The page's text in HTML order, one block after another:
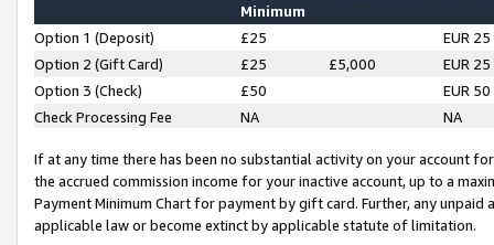
Minimum
Option 1 (Deposit) £25
EUR 25
Option 2 (Gift Card)
£25 £5,000
EUR 25
Option 3 (Check)
£50
EUR 50
Check Processing Fee
NA NA
If at any time there has been no substantial activity on your account
the accrued commission income for your inactive account, up to a
Payment Minimum Chart for payment by gift card. Further, any
applicable law or become extinct by applicable statute of limitation.